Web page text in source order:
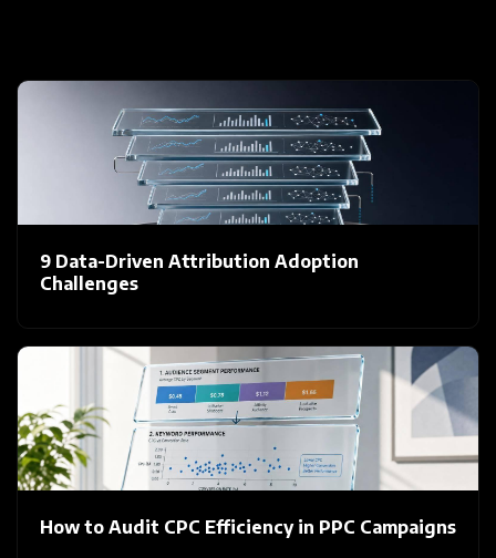
9 Data-Driven Attribution Adoption
Challenges
How to Audit CPC Efficiency in PPC Campaigns